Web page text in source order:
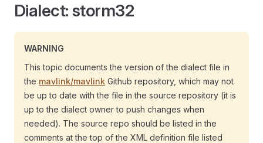
Dialect: storm32
WARNING
This topic documents the version of the dialect file in
the mavlink/mavlink Github repository, which may not
be up to date with the file in the source repository (it is
up to the dialect owner to push changes when
needed). The source repo should be listed in the
comments at the top of the XML definition file listed